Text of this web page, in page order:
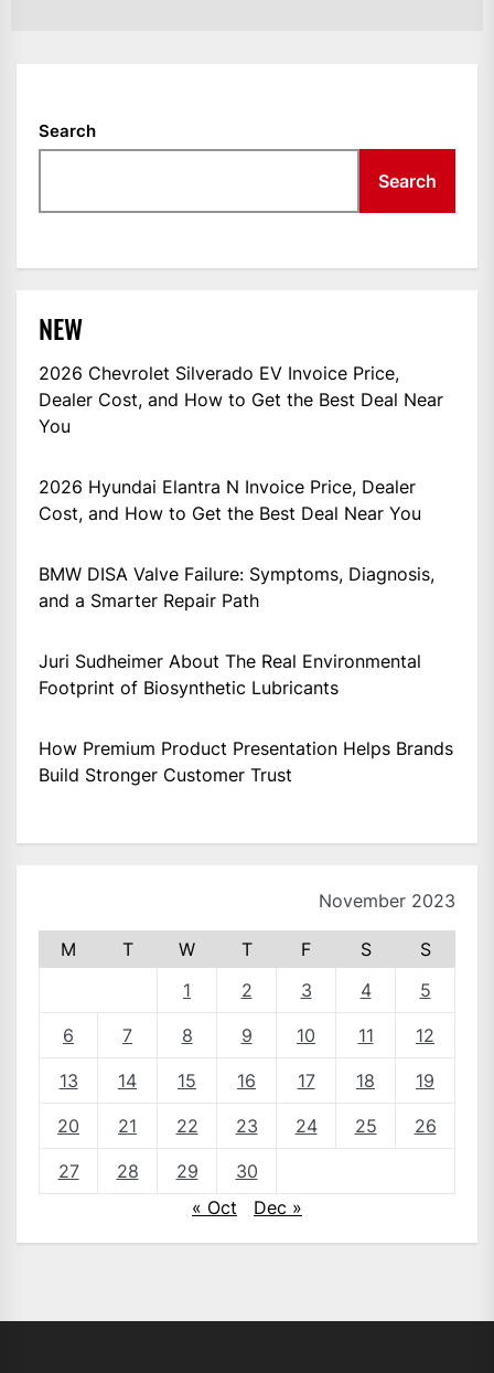
Search
Search
NEW
2026 Chevrolet Silverado EV Invoice Price,
Dealer Cost, and How to Get the Best Deal Near
You
2026 Hyundai Elantra N Invoice Price, Dealer
Cost, and How to Get the Best Deal Near You
BMW DISA Valve Failure: Symptoms, Diagnosis,
and a Smarter Repair Path
Juri Sudheimer About The Real Environmental
Footprint of Biosynthetic Lubricants
How Premium Product Presentation Helps Brands
Build Stronger Customer Trust
November 2023
M T W T F S
S
1
2 3 4 5
6 7 8 9 10 11 12
13 14 15 16 17 18 19
20 21 22 23 24 25 26
27 28 29
30
« Oct
Dec »